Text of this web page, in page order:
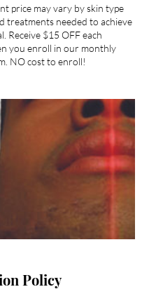
price may vary by skin type
treatments needed to achieve
Receive $15 OFF each
you enroll in our monthly
NO cost to enroll!
Policy